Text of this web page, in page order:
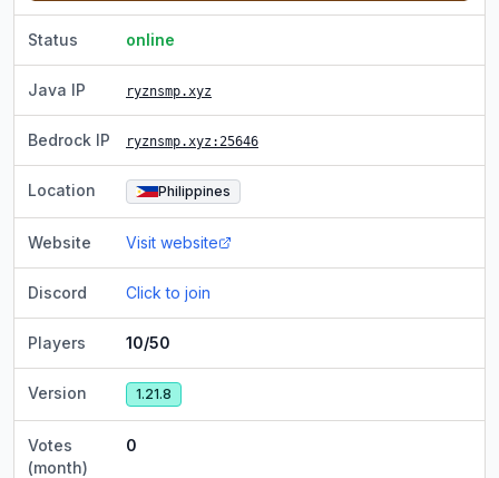
Status online
Java IP ryznsmp.xyz
Bedrock IP ryznsmp.xyz :25646
Location Philippines
Website Visit website
Discord Click to join
Players 10/50
Version 1.21.8
Votes
(month)
0